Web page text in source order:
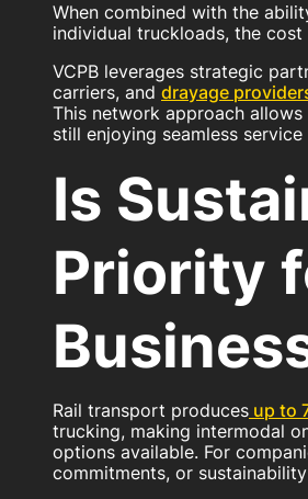
When combined with the
individual truckloads, the
VCPB leverages strategic
carriers, and drayage
This network approach
still enjoying seamless
Is
Priority
Rail transport produces up to
trucking, making intermodal
options available. For
commitments, or